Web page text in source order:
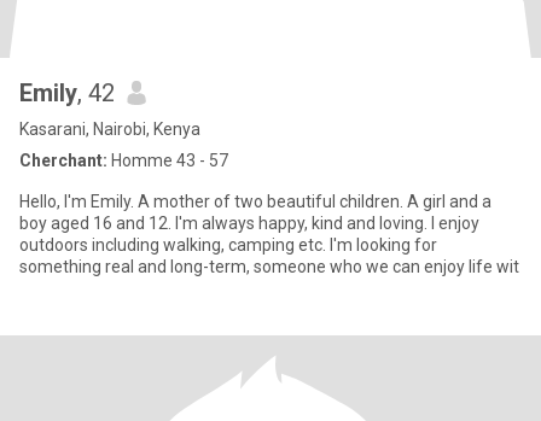
Emily, 42
Kasarani, Nairobi, Kenya
Cherchant: Homme 43 - 57
Hello, I'm Emily. A mother of two beautiful children. A girl and a
boy aged 16 and 12. I'm always happy, kind and loving. I enjoy
outdoors including walking, camping etc. I'm looking for
something real and long-term, someone who we can enjoy life wit